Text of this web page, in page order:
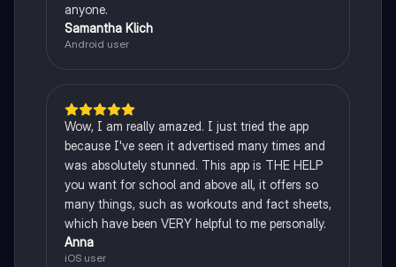
anyone.
Samantha Klich
Android user
Wow, I am really amazed. I just tried the app
because I've seen it advertised many times and
was absolutely stunned. This app is THE HELP
you want for school and above all, it offers so
many things, such as workouts and fact sheets,
which have been VERY helpful to me personally.
Anna
iOS user